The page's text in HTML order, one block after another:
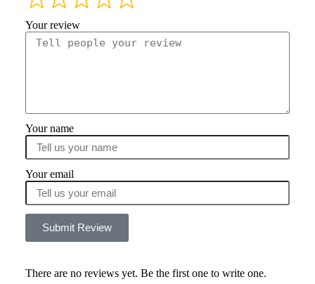
Your review
Your name
Your email
Submit Review
There are no reviews yet. Be the first one to write one.